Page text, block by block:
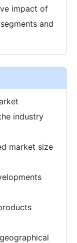
impact of
and
industry
market size